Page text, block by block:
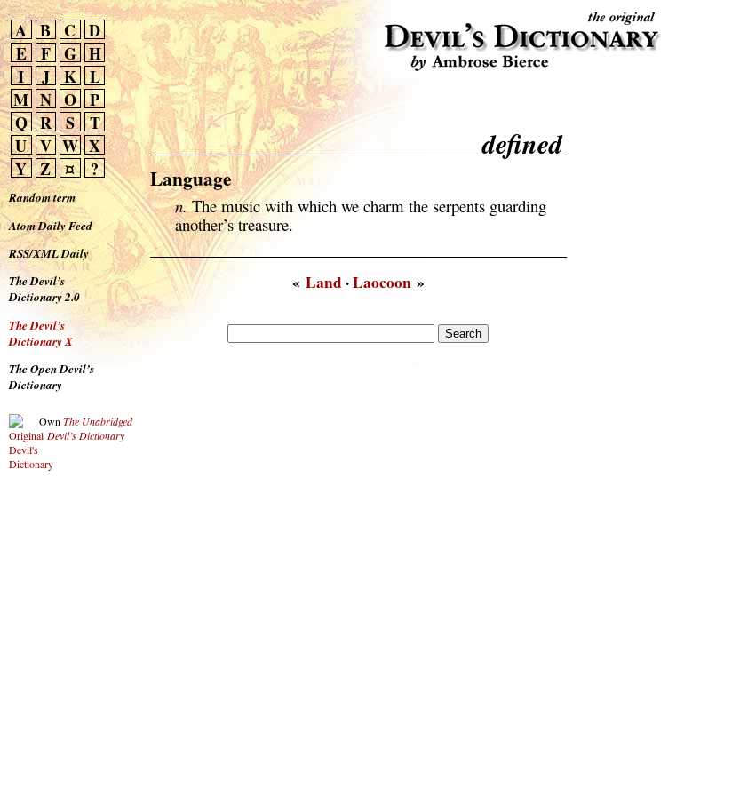
A B C D
E
F G H
I
J K L
M N O P
Q R S
T
U V W X
Y Z ¤ ?
Random term
Atom Daily Feed
RSS/XML Daily
The Devil’s
Dictionary 2.0
The Devil’s
Dictionary X
The Open Devil’s
Dictionary
Own The Unabridged
Devil’s Dictionary
defined
Language
n.The music with which we charm the serpents guarding
another’s treasure.
« Land·Laocoon»